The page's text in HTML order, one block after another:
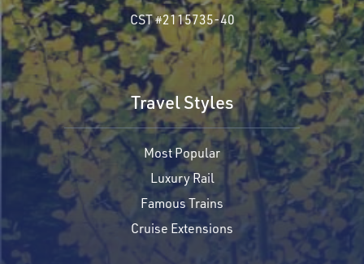
CST #2115735-40
Travel Styles
Most Popular
Luxury Rail
Famous Trains
Cruise Extensions